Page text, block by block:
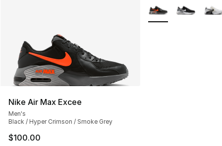
Nike Air Max Excee
Men's
Black / Hyper Crimson / Smoke Grey
$100.00
More Colors